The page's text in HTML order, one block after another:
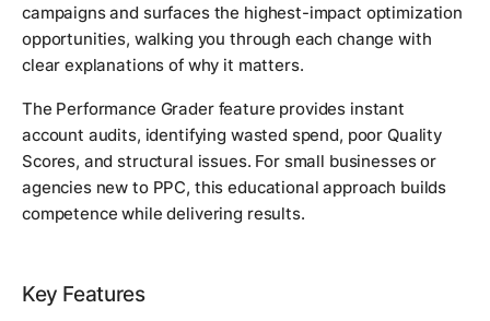
campaigns and surfaces the highest-impact optimization
opportunities, walking you through each change with
clear explanations of why it matters.
The Performance Grader feature provides instant
account audits, identifying wasted spend, poor Quality
Scores, and structural issues. For small businesses or
agencies new to PPC, this educational approach builds
competence while delivering results.
Key Features